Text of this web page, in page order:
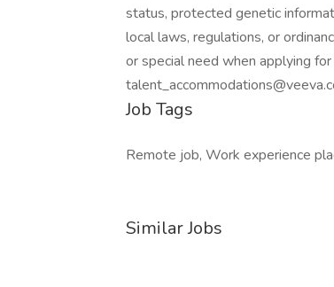
status, protected genetic
local laws, regulations, or
or special need when applying
Job Tags
Remote job, Work experience
Similar Jobs